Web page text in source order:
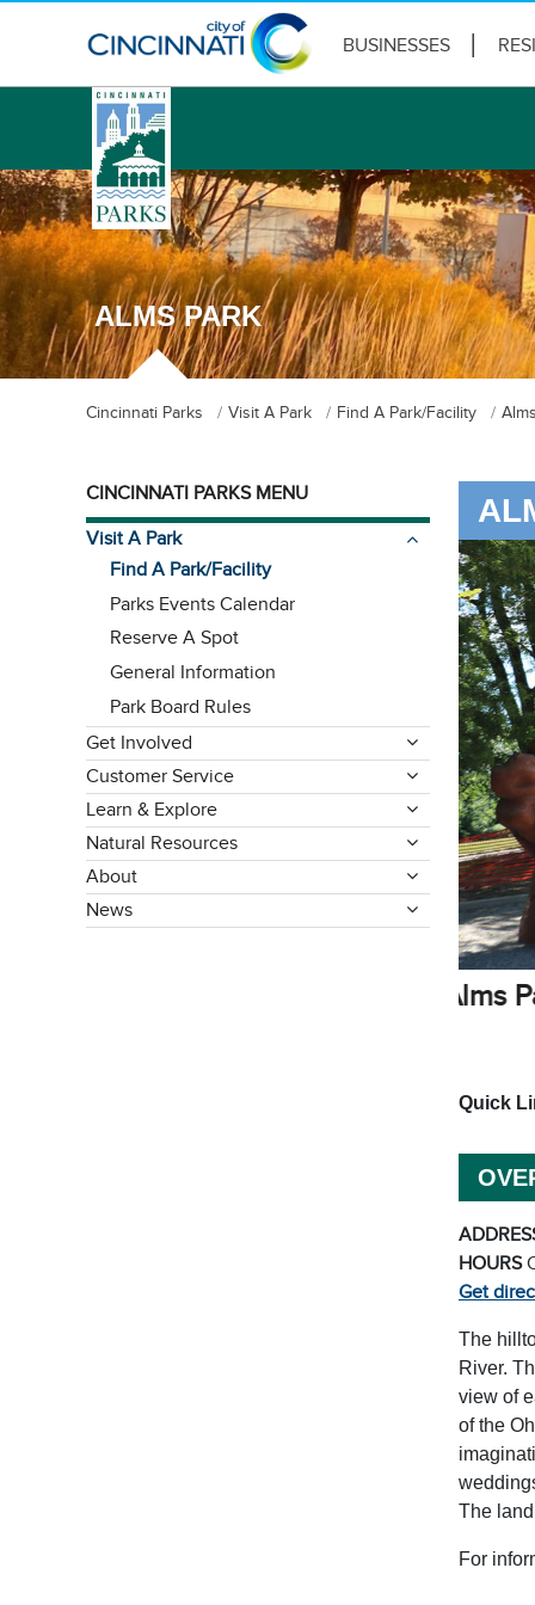
BUSINESSES
logo
ALMS PARK
Cincinnati Parks Visit A Park Find A Park/Facility
Quick
HOURS
Get
The
River.
view of
of the
The
For
CINCINNATI PARKS MENU
Visit A Park
Find A Park/Facility
Parks Events Calendar
Reserve A Spot
General Information
Park Board Rules
Get Involved
Customer Service
Learn & Explore
Natural Resources
About
News